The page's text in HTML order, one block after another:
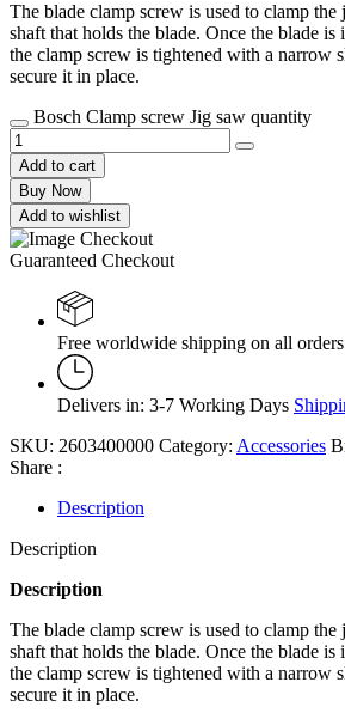
The blade clamp screw is used to clamp
shaft that holds the blade. Once the blade is
the clamp screw is tightened with a narrow
secure it in place.
Bosch Clamp screw Jig saw quantity
Add to cart
Buy Now
Add to wishlist
Guaranteed Checkout
Free worldwide shipping on all
Delivers in: 3-7 Working Days
SKU: 2603400000 Category: Accessories
Share :
Description
Description
Description
The blade clamp screw is used to clamp
shaft that holds the blade. Once the blade is
the clamp screw is tightened with a narrow
secure it in place.